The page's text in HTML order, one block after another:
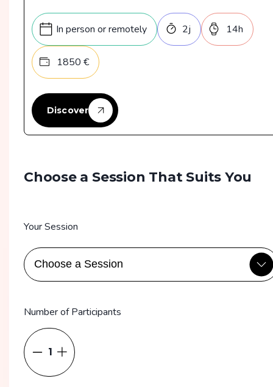
In person or remotely 2j 14h
1850 €
Discover
Choose a Session That Suits You
Your Session
Number of Participants
1